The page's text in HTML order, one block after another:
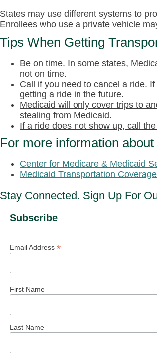
States may use different systems to
Enrollees who use a private vehicle
Tips When Getting
Be on time. In some states,
not on time.
Call if you need to cancel a ride. If
getting a ride in the future.
Medicaid will only cover trips to
stealing from Medicaid.
If a ride does not show up, call
For more information
Center for Medicare & Medicaid
Medicaid Transportation
Stay Connected. Sign Up For
Subscribe
Email Address *
First Name
Last Name